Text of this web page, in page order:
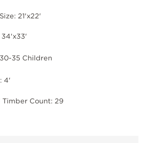
21'x22'
34'x33'
35 Children
4'
Timber Count: 29